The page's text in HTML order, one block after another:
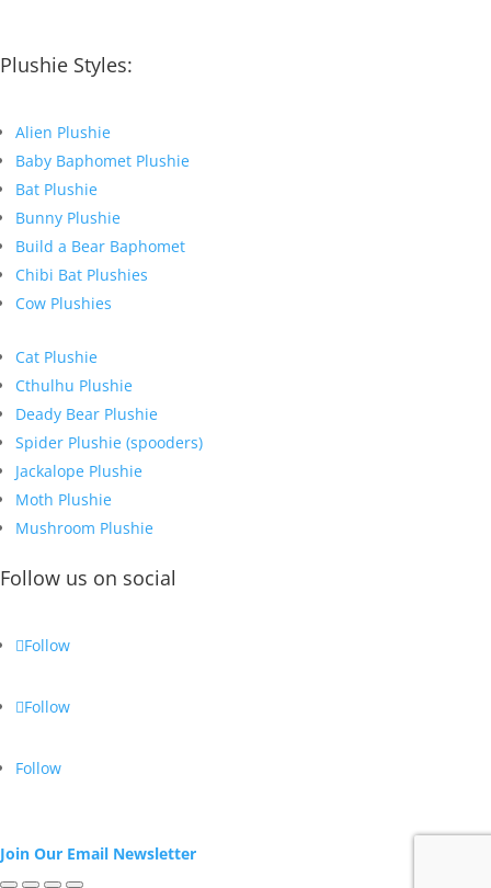
Plushie Styles:
Alien Plushie
Baby Baphomet Plushie
Bat Plushie
Bunny Plushie
Build a Bear Baphomet
Chibi Bat Plushies
Cow Plushies
Cat Plushie
Cthulhu Plushie
Deady Bear Plushie
Spider Plushie (spooders)
Jackalope Plushie
Moth Plushie
Mushroom Plushie
Follow us on social
Follow
Follow
Follow
Join Our Email Newsletter